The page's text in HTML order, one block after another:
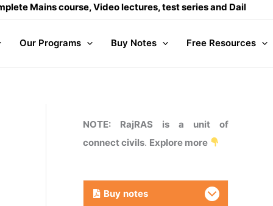
course, Video lectures, test series and Daily answer
Our Programs Buy Notes Free Resources
NOTE: RajRAS is a unit of
connect civils. Explore more
Buy notes